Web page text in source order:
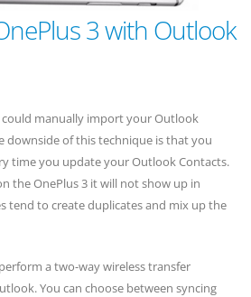
3 with Outlook
manually import your Outlook
downside of this technique is that you
time you update your Outlook Contacts.
the OnePlus 3 it will not show up in
tend to create duplicates and mix up the
a two-way wireless transfer
You can choose between syncing